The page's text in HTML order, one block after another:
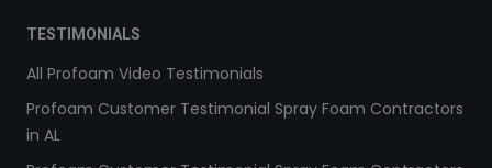
TESTIMONIALS
All Profoam Video Testimonials
Profoam Customer Testimonial Spray Foam Contractors
in AL